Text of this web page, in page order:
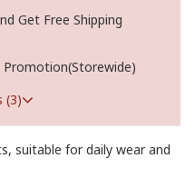
Get Free Shipping
(3)
suitable for daily wear and